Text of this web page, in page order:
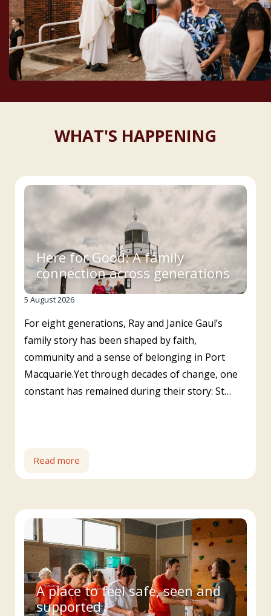
WHAT'S HAPPENING
Here for Good: A family
connection across generations
5 August 2026
For eight generations, Ray and Janice Gaul’s
family story has been shaped by faith,
community and a sense of belonging in Port
Macquarie.Yet through decades of change, one
constant has remained during their story: St…
Read more
A place to feel safe, seen and
supported